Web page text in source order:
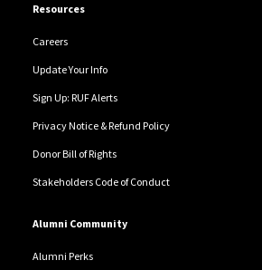
Resources
Careers
Update Your Info
Sign Up: RUF Alerts
Privacy Notice & Refund Policy
Donor Bill of Rights
Stakeholders Code of Conduct
Alumni Community
Alumni Perks